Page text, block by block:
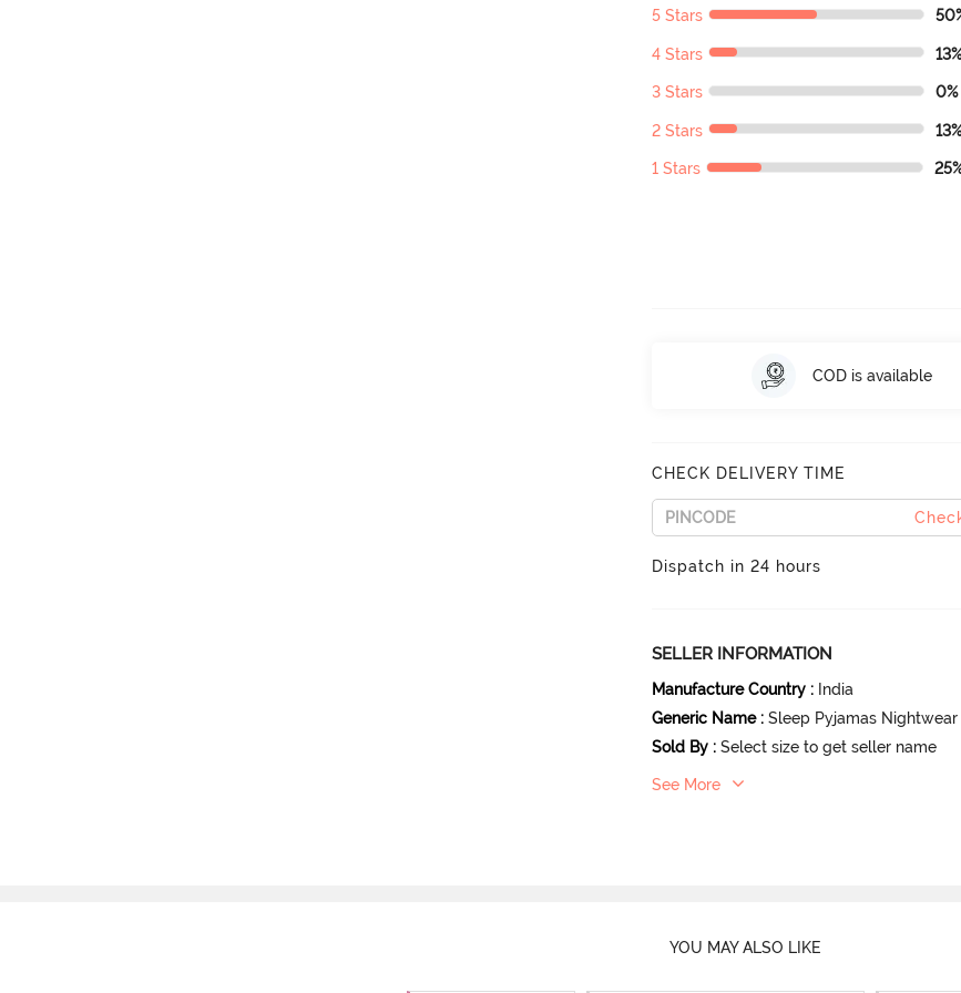
5 Stars
4 Stars 13%
3 Stars 0%
2 Stars 13%
1 Stars
COD is available
CHECK DELIVERY TIME
Dispatch in 24 hours
SELLER INFORMATION
Manufacture Country : India
Generic Name : Sleep Pyjamas Nightwear
Sold By : Select size to get seller name
See More
YOU MAY ALSO LIKE